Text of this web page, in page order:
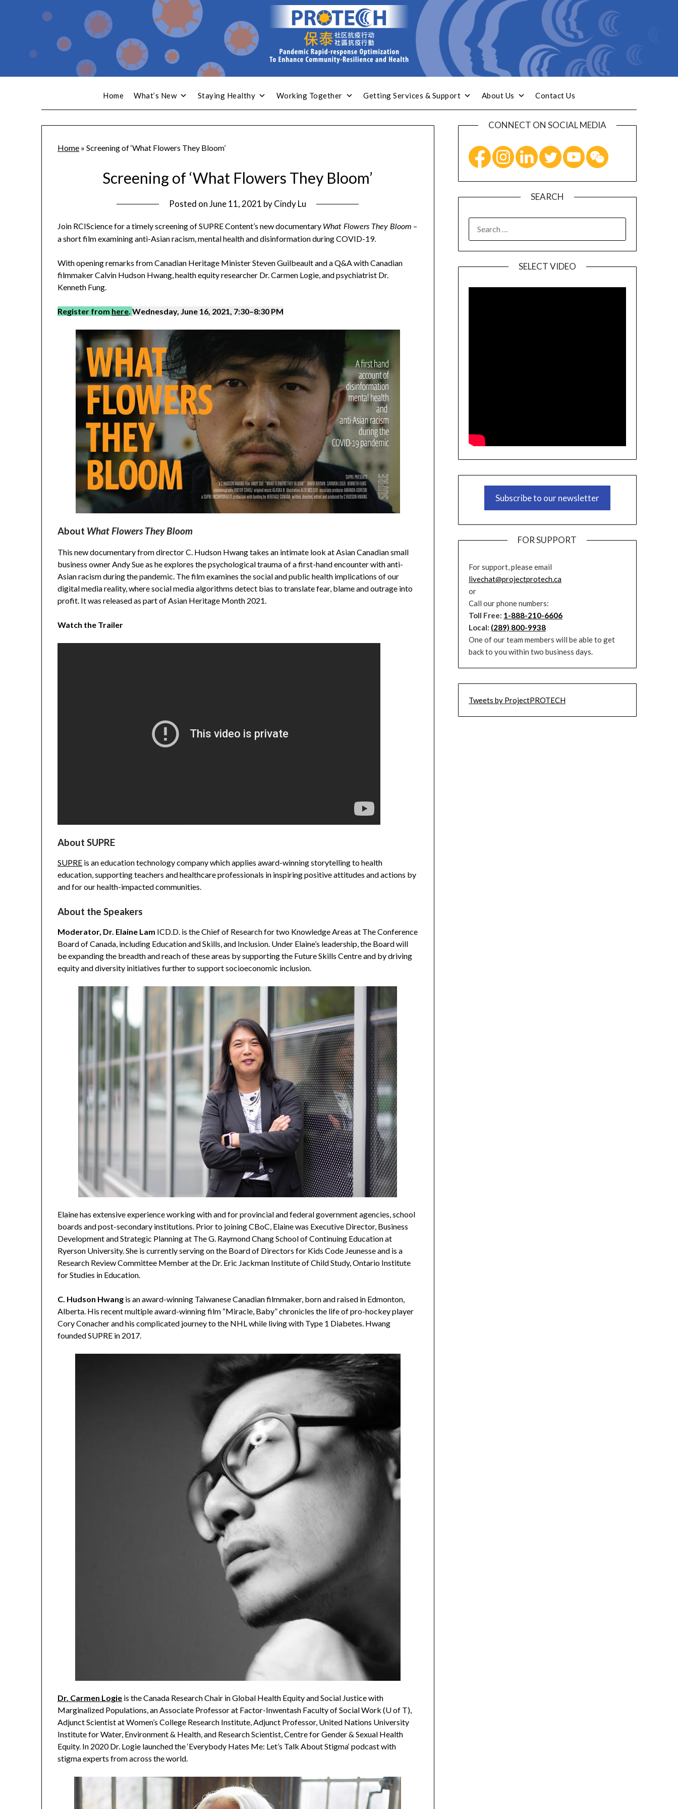
Home What’s New Staying Healthy Working Together Getting Services & Support About Us Contact Us
Home »Screening of ‘What Flowers They Bloom’
Screening of ‘What Flowers They Bloom’
Posted onJune 11, 2021 byCindy Lu
Join RCIScience for a timely screening of SUPRE Content’s new documentary What Flowers They Bloom –
a short film examining anti-Asian racism, mental health and disinformation during COVID-19.
With opening remarks from Canadian Heritage Minister Steven Guilbeault and a Q&A with Canadian
filmmaker Calvin Hudson Hwang, health equity researcher Dr. Carmen Logie, and psychiatrist Dr.
Kenneth Fung.
Register from here.Wednesday, June 16, 2021, 7:30–8:30 PM
About What Flowers They Bloom
This new documentary from director C. Hudson Hwang takes an intimate look at Asian Canadian small
business owner Andy Sue as he explores the psychological trauma of a first-hand encounter with anti-
Asian racism during the pandemic. The film examines the social and public health implications of our
digital media reality, where social media algorithms detect bias to translate fear, blame and outrage into
profit. It was released as part of Asian Heritage Month 2021.
Watch the Trailer
About SUPRE
SUPRE is an education technology company which applies award-winning storytelling to health
education, supporting teachers and healthcare professionals in inspiring positive attitudes and actions by
and for our health-impacted communities.
About the Speakers
Moderator, Dr. Elaine Lam ICD.D. is the Chief of Research for two Knowledge Areas at The Conference
Board of Canada, including Education and Skills, and Inclusion. Under Elaine’s leadership, the Board will
be expanding the breadth and reach of these areas by supporting the Future Skills Centre and by driving
equity and diversity initiatives further to support socioeconomic inclusion.
Elaine has extensive experience working with and for provincial and federal government agencies, school
boards and post-secondary institutions. Prior to joining CBoC, Elaine was Executive Director, Business
Development and Strategic Planning at The G. Raymond Chang School of Continuing Education at
Ryerson University. She is currently serving on the Board of Directors for Kids Code Jeunesse and is a
Research Review Committee Member at the Dr. Eric Jackman Institute of Child Study, Ontario Institute
for Studies in Education.
C. Hudson Hwang is an award-winning Taiwanese Canadian filmmaker, born and raised in Edmonton,
Alberta. His recent multiple award-winning film “Miracle, Baby” chronicles the life of pro-hockey player
Cory Conacher and his complicated journey to the NHL while living with Type 1 Diabetes. Hwang
founded SUPRE in 2017.
Dr. Carmen Logie is the Canada Research Chair in Global Health Equity and Social Justice with
Marginalized Populations, an Associate Professor at Factor-Inwentash Faculty of Social Work (U of T),
Adjunct Scientist at Women’s College Research Institute, Adjunct Professor, United Nations University
Institute for Water, Environment & Health, and Research Scientist, Centre for Gender & Sexual Health
Equity. In 2020 Dr. Logie launched the ‘Everybody Hates Me: Let’s Talk About Stigma‘ podcast with
stigma experts from across the world.
CONNECT ON SOCIAL MEDIA
SEARCH
SELECT VIDEO
Subscribe to our newsletter
FOR SUPPORT
For support, please email
livechat@projectprotech.ca
or
Call our phone numbers:
Toll Free: 1-888-210-6606
Local: (289) 800-9938
One of our team members will be able to get
back to you within two business days.
Tweets by ProjectPROTECH